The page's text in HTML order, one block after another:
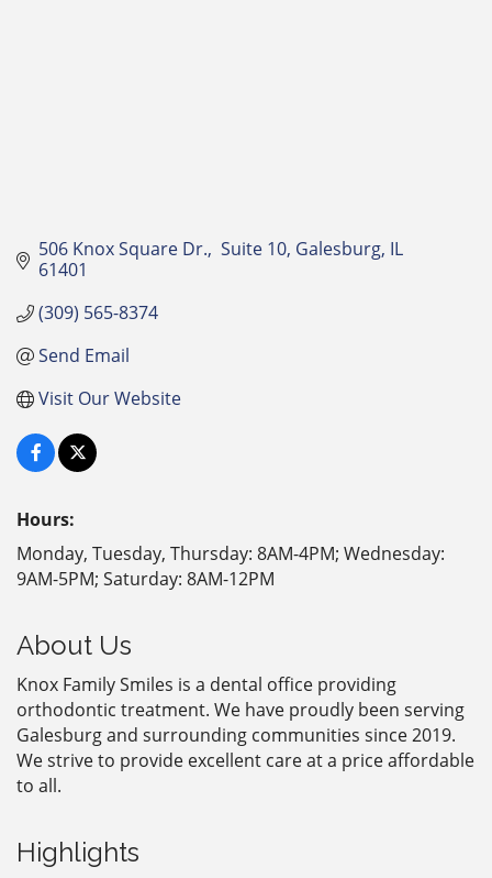
506 Knox Square Dr. Suite 10 Galesburg IL
61401
(309) 565-8374
Send Email
Visit Our Website
Hours:
Monday, Tuesday, Thursday: 8AM-4PM; Wednesday:
9AM-5PM; Saturday: 8AM-12PM
About Us
Knox Family Smiles is a dental office providing
orthodontic treatment. We have proudly been serving
Galesburg and surrounding communities since 2019.
We strive to provide excellent care at a price affordable
to all.
Highlights